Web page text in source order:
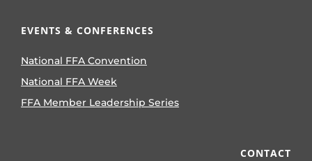
EVENTS & CONFERENCES
National FFA Convention
National FFA Week
FFA Member Leadership Series
CONTACT